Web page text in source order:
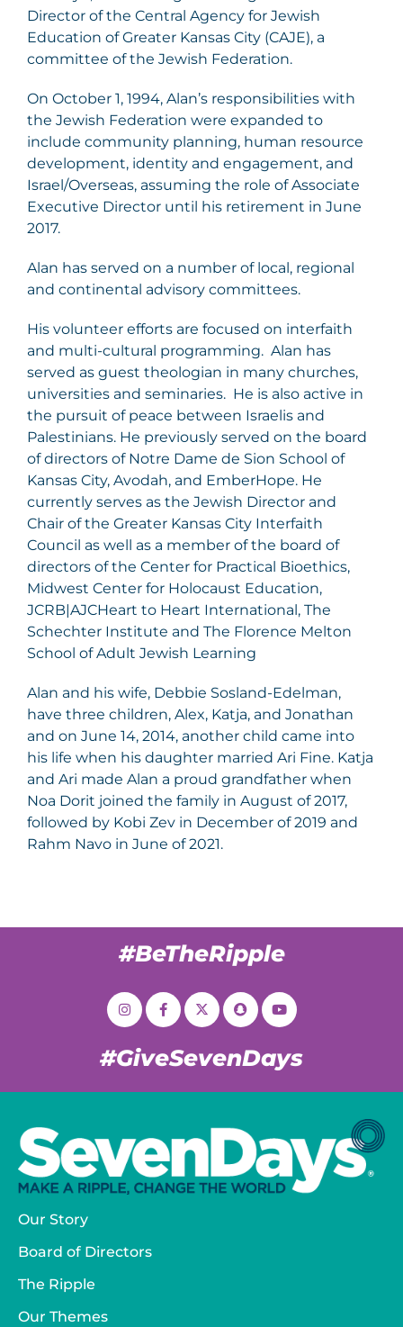
Director of the Central Agency for Jewish
Education of Greater Kansas City (CAJE), a
committee of the Jewish Federation.
On October 1, 1994, Alan’s responsibilities with
the Jewish Federation were expanded to
include community planning, human resource
development, identity and engagement, and
Israel/Overseas, assuming the role of Associate
Executive Director until his retirement in June
2017.
Alan has served on a number of local, regional
and continental advisory committees.
His volunteer efforts are focused on interfaith
and multi-cultural programming. Alan has
served as guest theologian in many churches,
universities and seminaries. He is also active in
the pursuit of peace between Israelis and
Palestinians. He previously served on the board
of directors of Notre Dame de Sion School of
Kansas City, Avodah, and EmberHope. He
currently serves as the Jewish Director and
Chair of the Greater Kansas City Interfaith
Council as well as a member of the board of
directors of the Center for Practical Bioethics,
Midwest Center for Holocaust Education,
JCRB|AJCHeart to Heart International, The
Schechter Institute and The Florence Melton
School of Adult Jewish Learning
Alan and his wife, Debbie Sosland-Edelman,
have three children, Alex, Katja, and Jonathan
and on June 14, 2014, another child came into
his life when his daughter married Ari Fine. Katja
and Ari made Alan a proud grandfather when
Noa Dorit joined the family in August of 2017,
followed by Kobi Zev in December of 2019 and
Rahm Navo in June of 2021.
#BeTheRipple
#GiveSevenDays
Our Story
Board of Directors
The Ripple
Our Themes